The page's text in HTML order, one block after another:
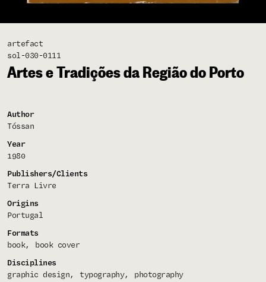
artefact
sol-030-0111
Artes e Tradições da Região do Porto
Author
Tóssan
Year
1980
Publishers/Clients
Terra Livre
Origins
Portugal
Formats
book
book cover
Disciplines
graphic design
typography
photography